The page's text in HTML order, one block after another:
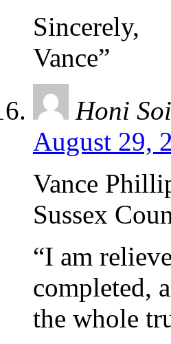
Sincerely,
Vance”
Honi
August 29,
Vance
Sussex
“I am
completed,
the whole